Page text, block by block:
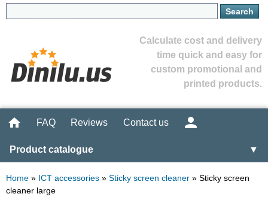
Calculate cost and delivery
time quick and easy for
custom promotional and
printed products.
FAQ Reviews Contact us
Product catalogue ▼
Home » ICT accessories » Sticky screen cleaner » Sticky screen
cleaner large